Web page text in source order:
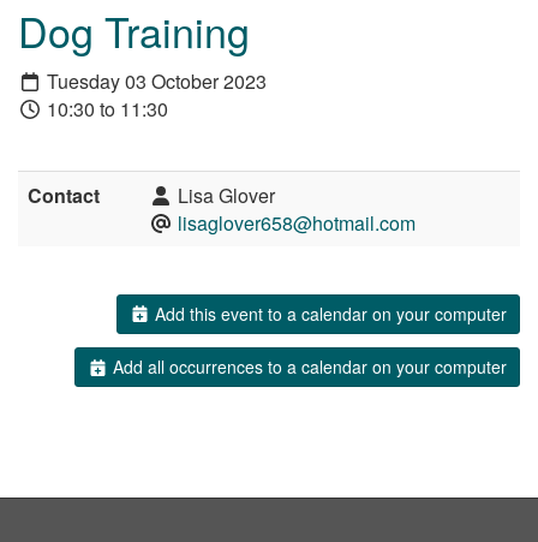
Dog Training
Tuesday 03 October 2023
10:30 to 11:30
Contact
Lisa Glover
lisaglover658@hotmail.com
Add this event to a calendar on your computer
Add all occurrences to a calendar on your computer